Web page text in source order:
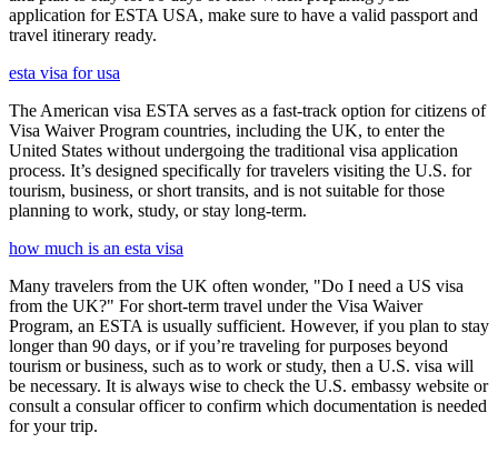
application for ESTA USA, make sure to have a valid passport and
travel itinerary ready.
esta visa for usa
The American visa ESTA serves as a fast-track option for citizens of
Visa Waiver Program countries, including the UK, to enter the
United States without undergoing the traditional visa application
process. It’s designed specifically for travelers visiting the U.S. for
tourism, business, or short transits, and is not suitable for those
planning to work, study, or stay long-term.
how much is an esta visa
Many travelers from the UK often wonder, "Do I need a US visa
from the UK?" For short-term travel under the Visa Waiver
Program, an ESTA is usually sufficient. However, if you plan to stay
longer than 90 days, or if you’re traveling for purposes beyond
tourism or business, such as to work or study, then a U.S. visa will
be necessary. It is always wise to check the U.S. embassy website or
consult a consular officer to confirm which documentation is needed
for your trip.